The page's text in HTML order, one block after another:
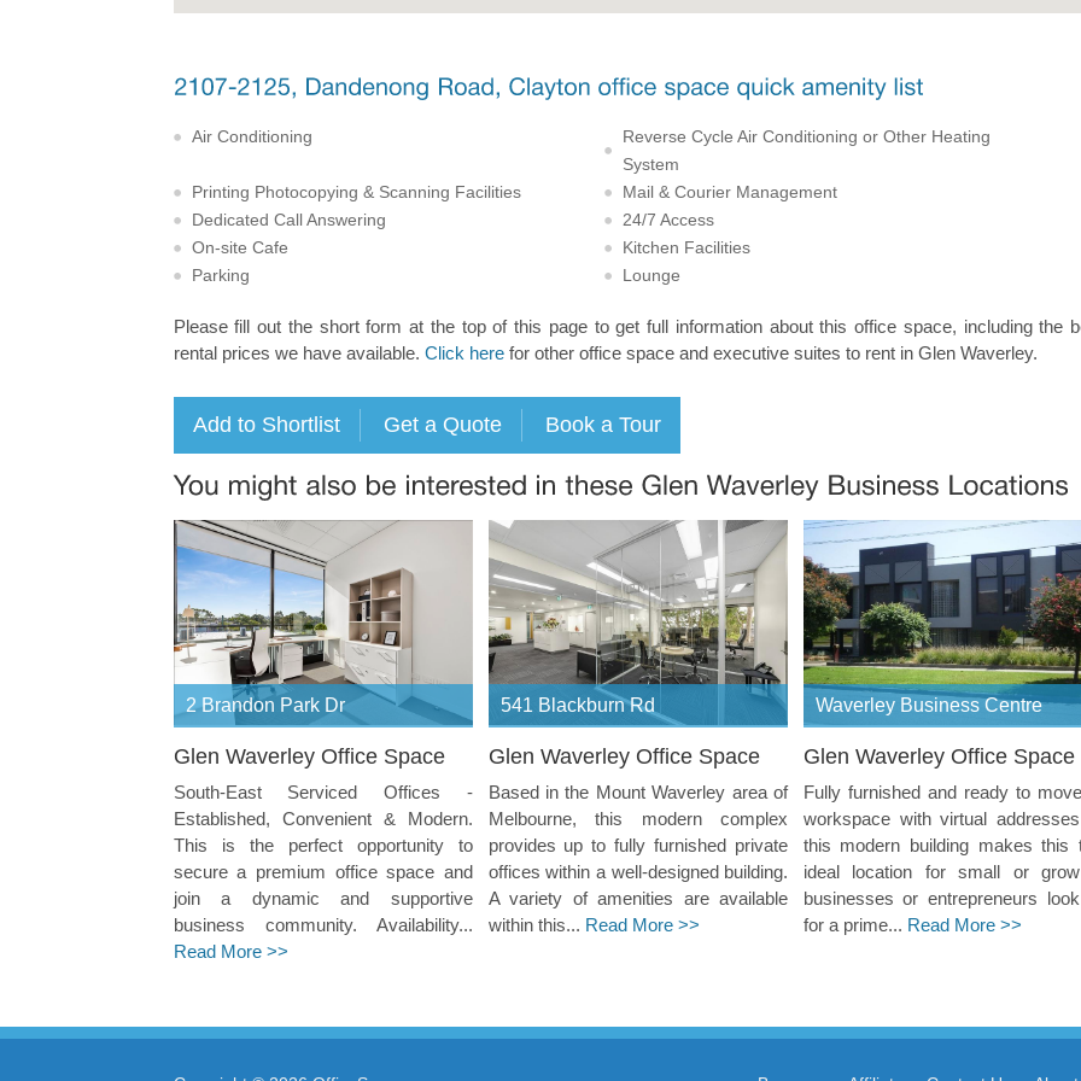
Air Conditioning
Reverse Cycle Air Conditioning or Other Heating
System
Printing Photocopying & Scanning Facilities
Mail & Courier Management
Dedicated Call Answering
24/7 Access
On-site Cafe
Kitchen Facilities
Parking
Lounge
Please fill out the short form at the top of this page to get full information about this office space, including the
rental prices we have available. Click herefor other office space and executive suites to rent in Glen Waverley.
2 Brandon Park Dr
Glen Waverley Office Space
South-East Serviced Offices -
Established, Convenient & Modern.
This is the perfect opportunity to
secure a premium office space and
join a dynamic and supportive
business community. Availability...
Read More >>
541 Blackburn Rd
Glen Waverley Office Space
Based in the Mount Waverley area of
Melbourne, this modern complex
provides up to fully furnished private
offices within a well-designed building.
A variety of amenities are available
within this... Read More >>
Waverley Business Centre
Glen Waverley Office Space
Fully furnished and ready to
workspace with virtual
this modern building makes this
ideal location for small or
businesses or entrepreneurs
for a prime... Read More >>